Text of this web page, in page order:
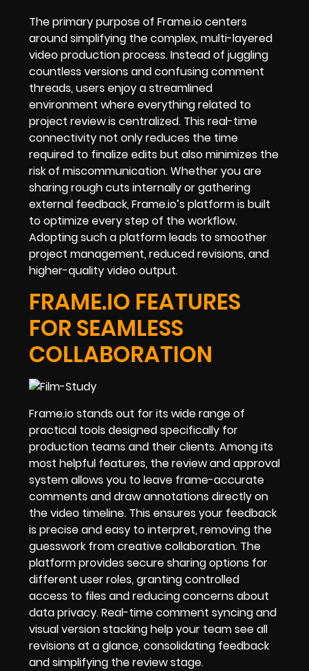
The primary purpose of Frame.io centers
around simplifying the complex, multi-layered
video production process. Instead of juggling
countless versions and confusing comment
threads, users enjoy a streamlined
environment where everything related to
project review is centralized. This real-time
connectivity not only reduces the time
required to finalize edits but also minimizes the
risk of miscommunication. Whether you are
sharing rough cuts internally or gathering
external feedback, Frame.io’s platform is built
to optimize every step of the workflow.
Adopting such a platform leads to smoother
project management, reduced revisions, and
higher-quality video output.
FRAME.IO FEATURES
FOR SEAMLESS
COLLABORATION
Frame.io stands out for its wide range of
practical tools designed specifically for
production teams and their clients. Among its
most helpful features, the review and approval
system allows you to leave frame-accurate
comments and draw annotations directly on
the video timeline. This ensures your feedback
is precise and easy to interpret, removing the
guesswork from creative collaboration. The
platform provides secure sharing options for
different user roles, granting controlled
access to files and reducing concerns about
data privacy. Real-time comment syncing and
visual version stacking help your team see all
revisions at a glance, consolidating feedback
and simplifying the review stage.